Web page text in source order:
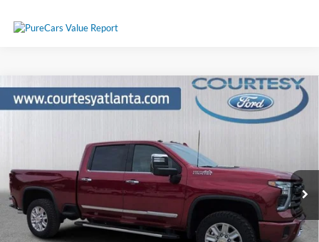
2025Chevrolet Silverado 2500HD
High Country
4WD Z71
1GC4KREY3SF139893Stock:P11415
Available 19,591 mi Ext.
Comments
$70,462
Less
Price:
$69,663
Service Fee
+$799
Compare Vehicle